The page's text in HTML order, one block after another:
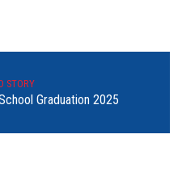
STORY
Graduation 2025